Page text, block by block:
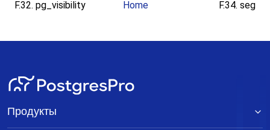
F.32. pg_visibility
Home F.34. seg
Продукты